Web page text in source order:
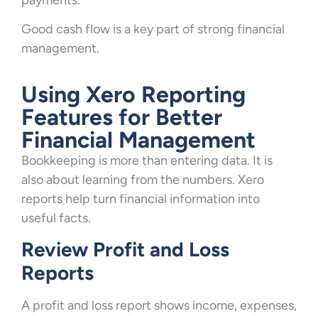
Good cash flow is a key part of strong financial
management.
Using Xero Reporting
Features for Better
Financial Management
Bookkeeping is more than entering data. It is
also about learning from the numbers. Xero
reports help turn financial information into
useful facts.
Review Profit and Loss
Reports
A profit and loss report shows income, expenses,